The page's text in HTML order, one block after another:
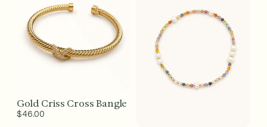
Add to Cart - $46
Gold Criss Cross Bangle
Regular
$46.00